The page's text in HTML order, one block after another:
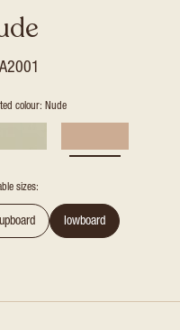
colour: Nude
sizes:
lowboard